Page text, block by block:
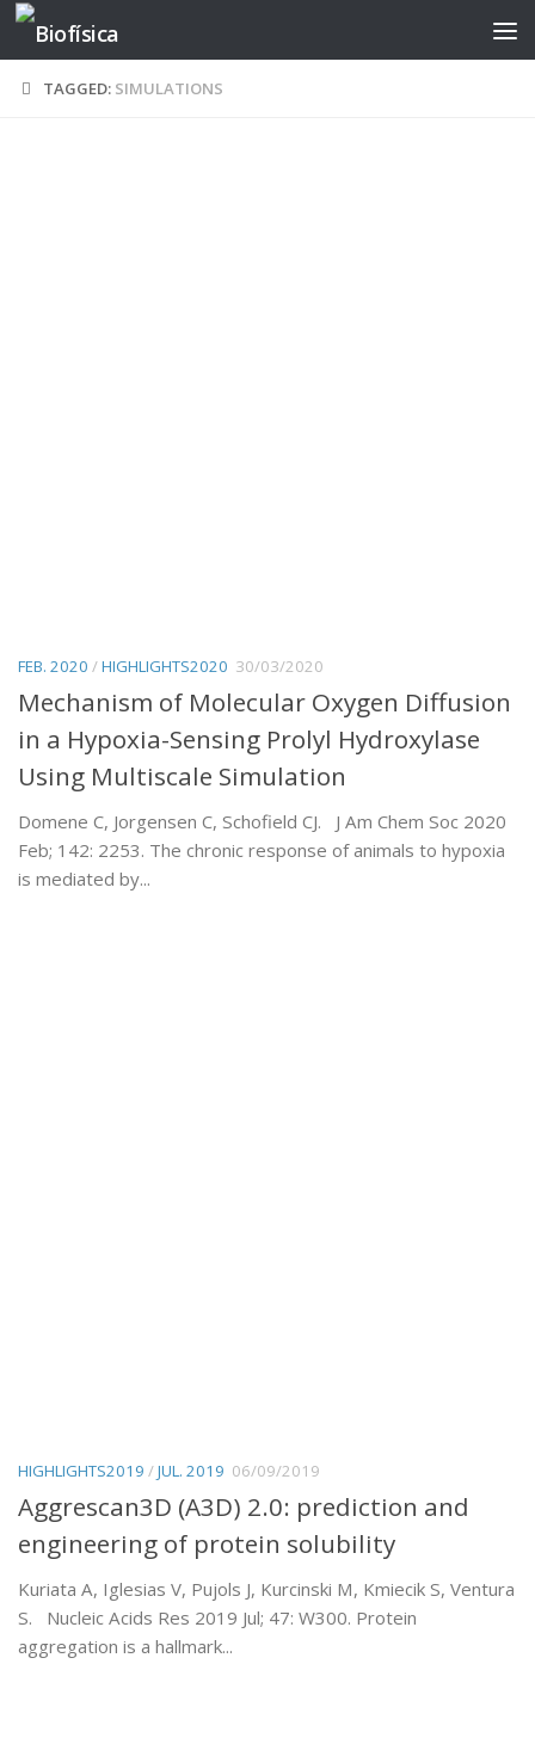
Skip to content
TAGGED: SIMULATIONS
FEB. 2020 /HIGHLIGHTS2020 30/03/2020
Mechanism of Molecular Oxygen Diffusion
in a Hypoxia-Sensing Prolyl Hydroxylase
Using Multiscale Simulation
Domene C, Jorgensen C, Schofield CJ. J Am Chem Soc 2020
Feb; 142: 2253. The chronic response of animals to hypoxia
is mediated by...
HIGHLIGHTS2019 /JUL. 2019 06/09/2019
Aggrescan3D (A3D) 2.0: prediction and
engineering of protein solubility
Kuriata A, Iglesias V, Pujols J, Kurcinski M, Kmiecik S, Ventura
S. Nucleic Acids Res 2019 Jul; 47: W300. Protein
aggregation is a hallmark...